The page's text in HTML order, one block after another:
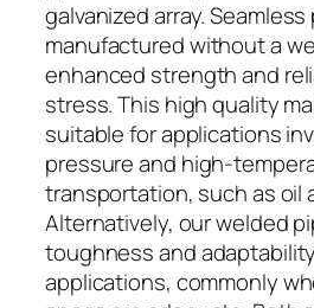
galvanized array.
manufactured without a
enhanced strength and
stress. This high quality
suitable for applications
pressure and high-
transportation, such as oil
Alternatively, our welded
toughness and
applications, commonly